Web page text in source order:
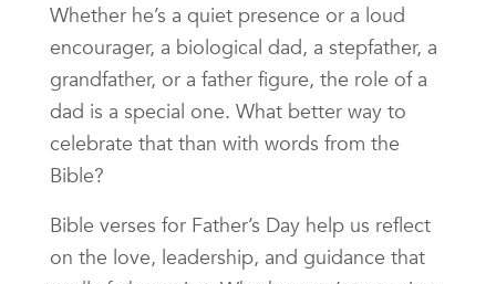
Whether he’s a quiet presence or a loud
encourager, a biological dad, a stepfather, a
grandfather, or a father figure, the role of a
dad is a special one. What better way to
celebrate that than with words from the
Bible?
Bible verses for Father’s Day help us reflect
on the love, leadership, and guidance that